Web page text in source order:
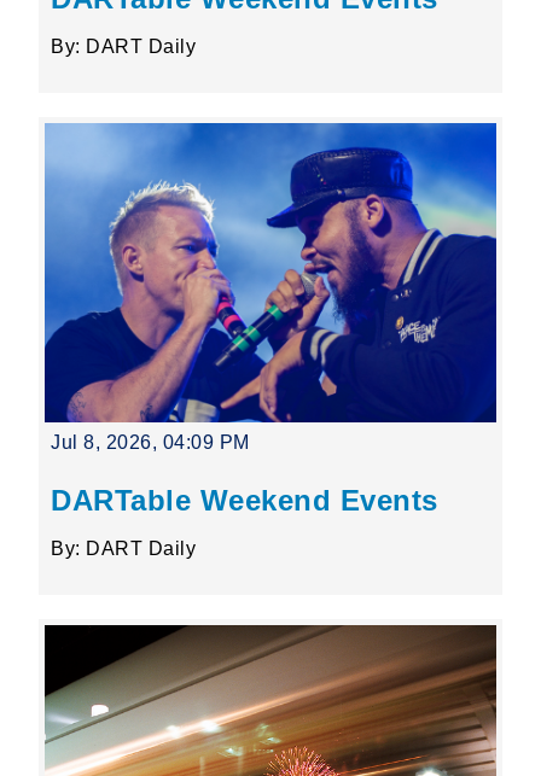
By: DART Daily
Jul 8, 2026, 04:09 PM
DARTable Weekend Events
By: DART Daily